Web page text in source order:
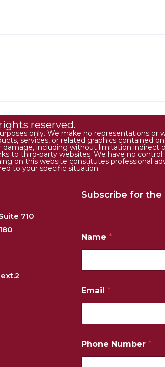
reserved.
only. We make no representations or
services, or related graphics contained
including without limitation indirect
to third-party websites. We have no
on this website constitutes professional
to your specific situation.
710
Subscribe for the
Name *
Email *
a
m
Phone Number *